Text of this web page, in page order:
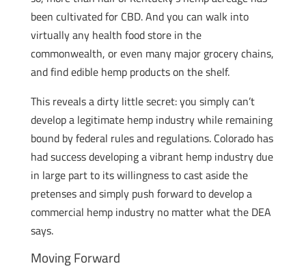
been cultivated for CBD. And you can walk into
virtually any health food store in the
commonwealth, or even many major grocery chains,
and find edible hemp products on the shelf.
This reveals a dirty little secret: you simply can’t
develop a legitimate hemp industry while remaining
bound by federal rules and regulations. Colorado has
had success developing a vibrant hemp industry due
in large part to its willingness to cast aside the
pretenses and simply push forward to develop a
commercial hemp industry no matter what the DEA
says.
Moving Forward